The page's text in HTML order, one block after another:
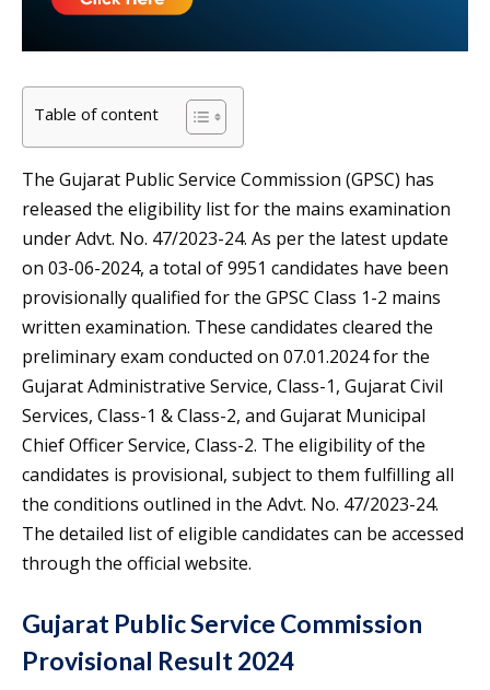
Table of content
The Gujarat Public Service Commission (GPSC) has
released the eligibility list for the mains examination
under Advt. No. 47/2023-24. As per the latest update
on 03-06-2024, a total of 9951 candidates have been
provisionally qualified for the GPSC Class 1-2 mains
written examination. These candidates cleared the
preliminary exam conducted on 07.01.2024 for the
Gujarat Administrative Service, Class-1, Gujarat Civil
Services, Class-1 & Class-2, and Gujarat Municipal
Chief Officer Service, Class-2. The eligibility of the
candidates is provisional, subject to them fulfilling all
the conditions outlined in the Advt. No. 47/2023-24.
The detailed list of eligible candidates can be accessed
through the official website.
Gujarat Public Service Commission
Provisional Result 2024